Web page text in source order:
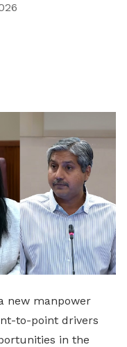
new manpower
to-point drivers
in the